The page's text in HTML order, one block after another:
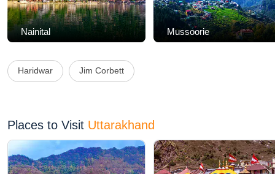
Nainital Mussoorie
Haridwar Jim Corbett
Places to Visit Uttarakhand